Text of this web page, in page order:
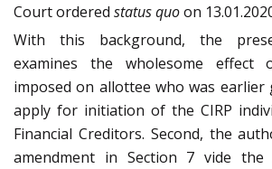
Court ordered status quoon
With this background, the
examines the wholesome effect
imposed on allottee who was
apply for initiation of the CIRP
Financial Creditors. Second, the
amendment in Section 7 vide the